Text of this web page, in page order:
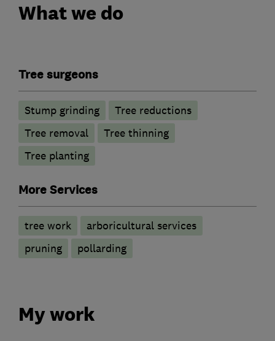
What we do
Tree surgeons
Stump grinding
Tree reductions
Tree removal
Tree thinning
Tree planting
More Services
tree work
arboricultural services
pruning
pollarding
My work